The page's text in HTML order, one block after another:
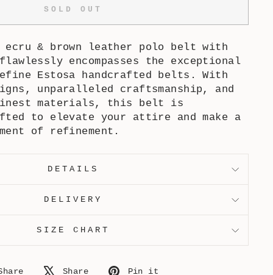
SOLD OUT
ecru & brown leather polo beltwith
encompasses the exceptional
Estosa handcrafted belts. With
unparalleled craftsmanship, and
materials, this belt is
to elevate your attire and make a
of refinement.
DETAILS
DELIVERY
SIZE CHART
ShareShare
TweetPin it